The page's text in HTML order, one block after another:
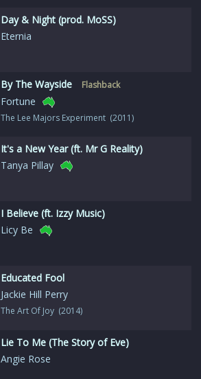
Day & Night (prod. MoSS)
Eternia
By The Wayside Flashback
Fortune
The Lee Majors Experiment (2011)
It's a New Year (ft. Mr G Reality)
Tanya Pillay
I Believe (ft. Izzy Music)
Licy Be
Educated Fool
Jackie Hill Perry
The Art Of Joy (2014)
Lie To Me (The Story of Eve)
Angie Rose